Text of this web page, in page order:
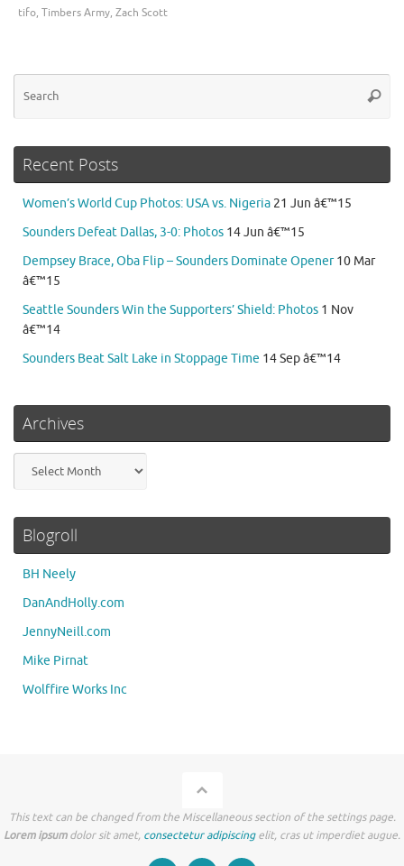
tifo, Timbers Army, Zach Scott
Recent Posts
Women’s World Cup Photos: USA vs. Nigeria 21 Jun â€™15
Sounders Defeat Dallas, 3-0: Photos 14 Jun â€™15
Dempsey Brace, Oba Flip – Sounders Dominate Opener 10 Mar
â€™15
Seattle Sounders Win the Supporters’ Shield: Photos 1 Nov
â€™14
Sounders Beat Salt Lake in Stoppage Time 14 Sep â€™14
Archives
Blogroll
BH Neely
DanAndHolly.com
JennyNeill.com
Mike Pirnat
Wolffire Works Inc
This text can be changed from the Miscellaneous section of the settings page.
Lorem ipsumdolor sit amet, consectetur adipiscingelit, cras ut imperdiet augue.